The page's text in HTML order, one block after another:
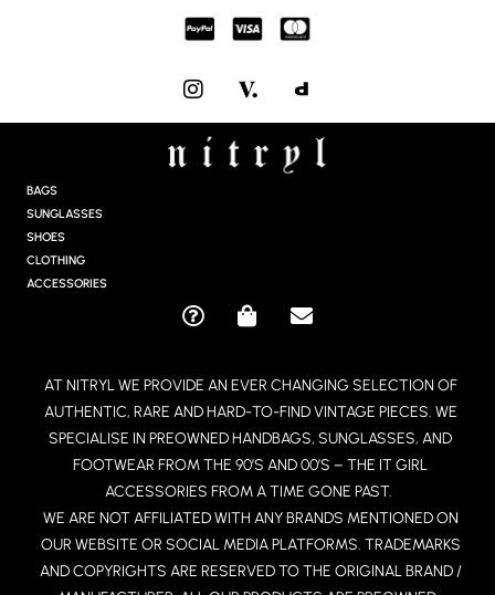
I
N
S
T
A
BAGS
SUNGLASSES
SHOES
CLOTHING
ACCESSORIES
Q
S
T
I
O
N
-
C
I
R
S
P
P
I
N
G
-
B
A
G
E
E
L
O
P
E
AT NITRYL WE PROVIDE AN EVER CHANGING SELECTION OF
AUTHENTIC, RARE AND HARD-TO-FIND VINTAGE PIECES. WE
SPECIALISE IN PREOWNED HANDBAGS, SUNGLASSES, AND
FOOTWEAR FROM THE 90’S AND 00’S – THE IT GIRL
ACCESSORIES FROM A TIME GONE PAST.
WE ARE NOT AFFILIATED WITH ANY BRANDS MENTIONED ON
OUR WEBSITE OR SOCIAL MEDIA PLATFORMS. TRADEMARKS
AND COPYRIGHTS ARE RESERVED TO THE ORIGINAL BRAND /